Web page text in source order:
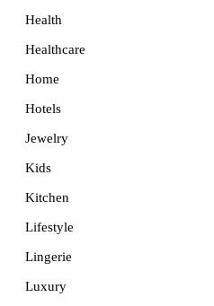
Health
Healthcare
Home
Hotels
Jewelry
Kids
Kitchen
Lifestyle
Lingerie
Luxury